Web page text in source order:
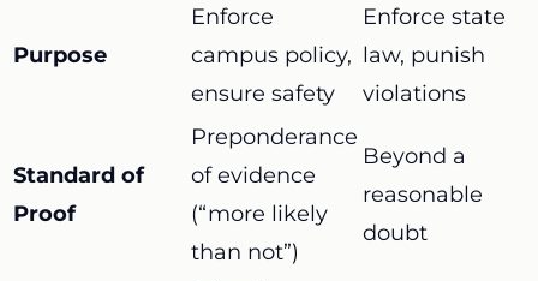
Purpose
Enforce
campus policy,
ensure safety
Enforce state
law, punish
violations
Standard of
Proof
Preponderance
of evidence
(“more likely
than not”)
Beyond a
reasonable
doubt